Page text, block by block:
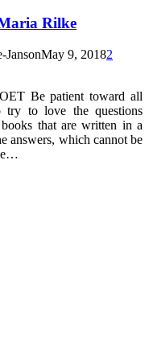
Rilke
JansonMay 9, 20182
Be patient toward all
to love the questions
that are written in a
answers, which cannot be